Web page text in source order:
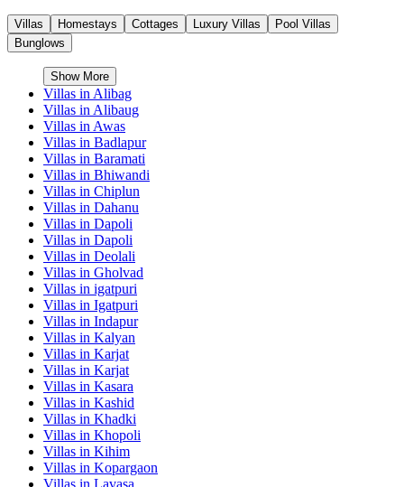
Villas Homestays Cottages Luxury Villas
Pool Villas
Bunglows
Show More
Villas in Alibag
Villas in Alibaug
Villas in Awas
Villas in Badlapur
Villas in Baramati
Villas in Bhiwandi
Villas in Chiplun
Villas in Dahanu
Villas in Dapoli
Villas in Dapoli
Villas in Deolali
Villas in Gholvad
Villas in igatpuri
Villas in Igatpuri
Villas in Indapur
Villas in Kalyan
Villas in Karjat
Villas in Karjat
Villas in Kasara
Villas in Kashid
Villas in Khadki
Villas in Khopoli
Villas in Kihim
Villas in Kopargaon
Villas in Lavasa